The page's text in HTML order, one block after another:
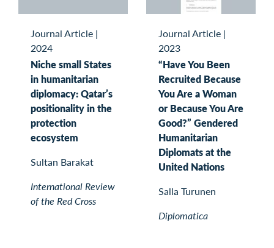
Journal Article |
2024
Niche small States
in humanitarian
diplomacy: Qatar’s
positionality in the
protection
ecosystem
Sultan Barakat
International Review
of the Red Cross
Journal Article |
2023
“Have You Been
Recruited Because
You Are a Woman
or Because You Are
Good?” Gendered
Humanitarian
Diplomats at the
United Nations
Salla Turunen
Diplomatica